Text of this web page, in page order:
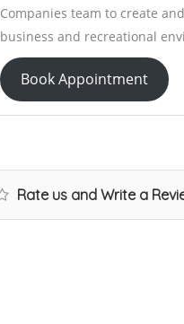
Companies team to create
business and recreational
Book Appointment
Rate us and Write a